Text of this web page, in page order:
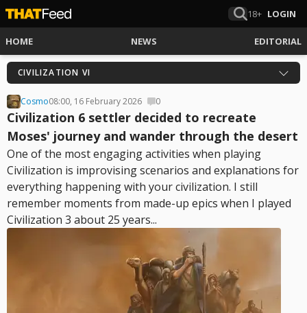
18+ LOGIN
HOME NEWS EDITORIAL
CIVILIZATION VI
Cosmo08:00, 16 February 2026 0
Civilization 6 settler decided to recreate
Moses' journey and wander through the desert
One of the most engaging activities when playing
Civilization is improvising scenarios and explanations for
everything happening with your civilization. I still
remember moments from made-up epics when I played
Civilization 3 about 25 years...